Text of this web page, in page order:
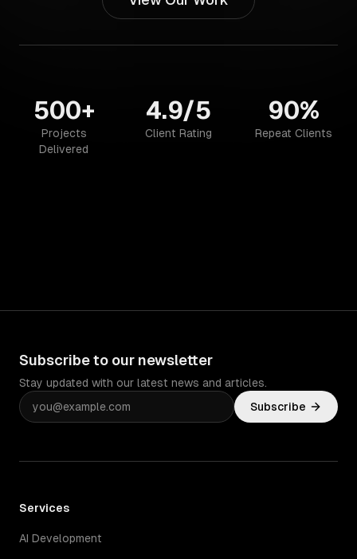
500+
Projects
Delivered
4.9/5
Client Rating
90%
Repeat Clients
Subscribe to our newsletter
Stay updated with our latest news and articles.
Subscribe
Services
AI Development